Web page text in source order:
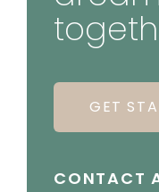
GET
CONTACT